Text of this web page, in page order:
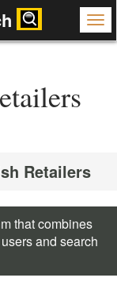
Retailers
that combines
and search